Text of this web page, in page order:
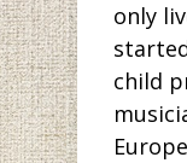
only
child